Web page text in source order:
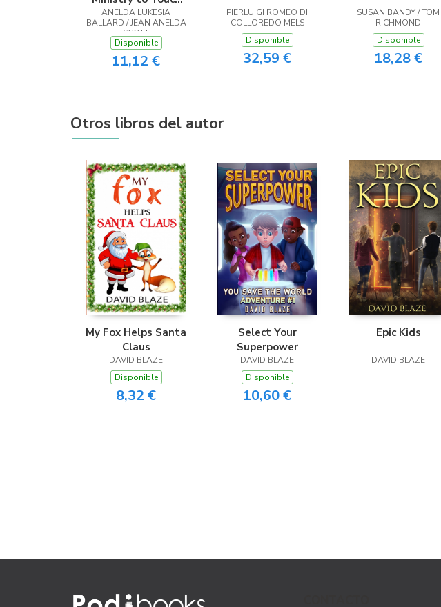
the Heart
ANELDA LUKESIA
BALLARD / JEAN ANELDA
SCOTT
Disponible
11,12 €
PIERLUIGI ROMEO DI
COLLOREDO MELS
Disponible
32,59 €
SUSAN BANDY / TOM
RICHMOND
Disponible
18,28 €
Otros libros del autor
My Fox Helps Santa
Claus
DAVID BLAZE
Disponible
8,32 €
Select Your
Superpower
DAVID BLAZE
Disponible
10,60 €
Epic Kids
DAVID BLAZE